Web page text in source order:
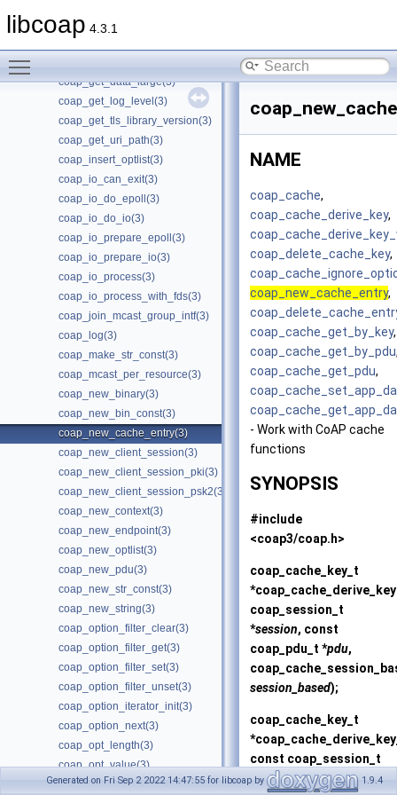
libcoap 4.3.1
coap_free_context(3)
coap_get_data_large(3)
coap_get_log_level(3)
coap_get_tls_library_version(3)
coap_get_uri_path(3)
coap_insert_optlist(3)
coap_io_can_exit(3)
coap_io_do_epoll(3)
coap_io_do_io(3)
coap_io_prepare_epoll(3)
coap_io_prepare_io(3)
coap_io_process(3)
coap_io_process_with_fds(3)
coap_join_mcast_group_intf(3)
coap_log(3)
coap_make_str_const(3)
coap_mcast_per_resource(3)
coap_new_binary(3)
coap_new_bin_const(3)
coap_new_cache_entry(3)
coap_new_client_session(3)
coap_new_client_session_pki(3)
coap_new_client_session_psk2(3)
coap_new_context(3)
coap_new_endpoint(3)
coap_new_optlist(3)
coap_new_pdu(3)
coap_new_str_const(3)
coap_new_string(3)
coap_option_filter_clear(3)
coap_option_filter_get(3)
coap_option_filter_set(3)
coap_option_filter_unset(3)
coap_option_iterator_init(3)
coap_option_next(3)
coap_opt_length(3)
coap_opt_value(3)
coap_package_build(3)
NAME
coap_cache,
coap_cache_derive_key,
coap_delete_cache_key,
coap_new_cache_entry,
coap_cache_get_by_key,
coap_cache_get_by_pdu
coap_cache_get_pdu,
- Work with CoAP cache
functions
SYNOPSIS
#include
<coap3/coap.h>
coap_cache_key_t
*coap_cache_derive_key
coap_session_t
*session, const
coap_pdu_t *pdu,
session_based);
coap_cache_key_t
*
const coap_session_t
* session, const
Generated on Fri Sep 2 2022 14:47:55 for libcoap by 1.9.4